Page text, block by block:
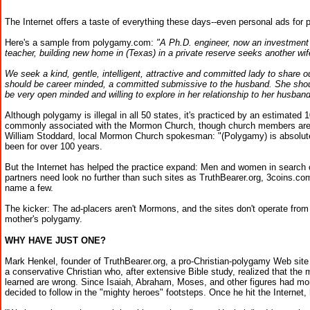
The Internet offers a taste of everything these days--even personal ads for
Here's a sample from polygamy.com: "A Ph.D. engineer, now an
teacher, building new home in (Texas) in a private reserve seeks another
We seek a kind, gentle, intelligent, attractive and committed lady to share
should be career minded, a committed submissive to the husband. She
be very open minded and willing to explore in her relationship to her
Although polygamy is illegal in all 50 states, it's practiced by an estimated
commonly associated with the Mormon Church, though church members
William Stoddard, local Mormon Church spokesman: "(Polygamy) is
been for over 100 years.
But the Internet has helped the practice expand: Men and women in search
partners need look no further than such sites as TruthBearer.org,
name a few.
The kicker: The ad-placers aren't Mormons, and the sites don't operate
mother's polygamy.
WHY HAVE JUST ONE?
Mark Henkel, founder of TruthBearer.org, a pro-Christian-polygamy Web
a conservative Christian who, after extensive Bible study, realized that the
learned are wrong. Since Isaiah, Abraham, Moses, and other figures had
decided to follow in the "mighty heroes" footsteps. Once he hit the Internet,